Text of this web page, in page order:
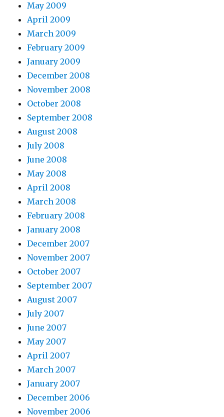
May 2009
April 2009
March 2009
February 2009
January 2009
December 2008
November 2008
October 2008
September 2008
August 2008
July 2008
June 2008
May 2008
April 2008
March 2008
February 2008
January 2008
December 2007
November 2007
October 2007
September 2007
August 2007
July 2007
June 2007
May 2007
April 2007
March 2007
January 2007
December 2006
November 2006